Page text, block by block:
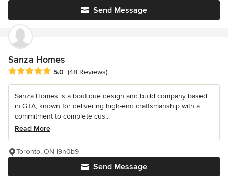
Send Message
Sanza Homes
Average rating: 5 out of 5 stars
5.0 (48 Reviews)
Sanza Homes is a boutique design and build company based
in GTA, known for delivering high-end craftsmanship with a
commitment to complete cus...
Read More
Send Message
Toronto, ON l9n0b9